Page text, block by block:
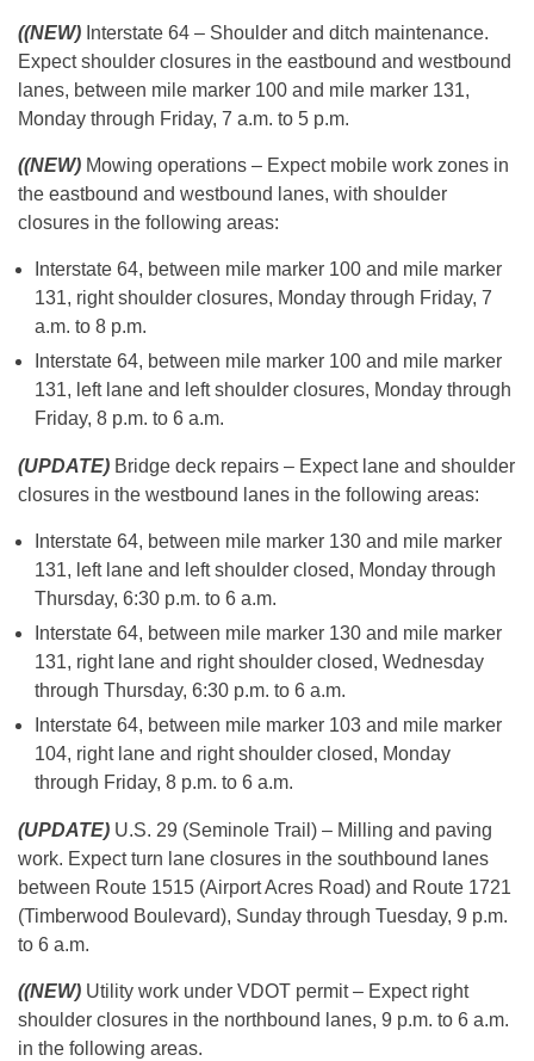
((NEW) Interstate 64 – Shoulder and ditch maintenance.
Expect shoulder closures in the eastbound and westbound
lanes, between mile marker 100 and mile marker 131,
Monday through Friday, 7 a.m. to 5 p.m.
((NEW) Mowing operations – Expect mobile work zones in
the eastbound and westbound lanes, with shoulder
closures in the following areas:
Interstate 64, between mile marker 100 and mile marker
131, right shoulder closures, Monday through Friday, 7
a.m. to 8 p.m.
Interstate 64, between mile marker 100 and mile marker
131, left lane and left shoulder closures, Monday through
Friday, 8 p.m. to 6 a.m.
(UPDATE) Bridge deck repairs – Expect lane and shoulder
closures in the westbound lanes in the following areas:
Interstate 64, between mile marker 130 and mile marker
131, left lane and left shoulder closed, Monday through
Thursday, 6:30 p.m. to 6 a.m.
Interstate 64, between mile marker 130 and mile marker
131, right lane and right shoulder closed, Wednesday
through Thursday, 6:30 p.m. to 6 a.m.
Interstate 64, between mile marker 103 and mile marker
104, right lane and right shoulder closed, Monday
through Friday, 8 p.m. to 6 a.m.
(UPDATE) U.S. 29 (Seminole Trail) – Milling and paving
work. Expect turn lane closures in the southbound lanes
between Route 1515 (Airport Acres Road) and Route 1721
(Timberwood Boulevard), Sunday through Tuesday, 9 p.m.
to 6 a.m.
((NEW) Utility work under VDOT permit – Expect right
shoulder closures in the northbound lanes, 9 p.m. to 6 a.m.
in the following areas.